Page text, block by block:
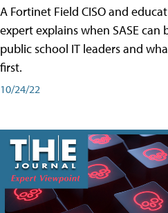
A Fortinet Field CISO and
expert explains when SASE
public school IT leaders and
first.
10/24/22